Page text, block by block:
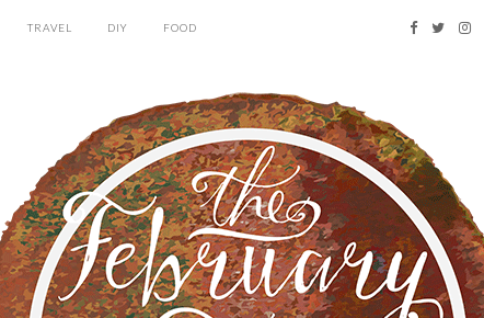
TRAVEL DIY FOOD